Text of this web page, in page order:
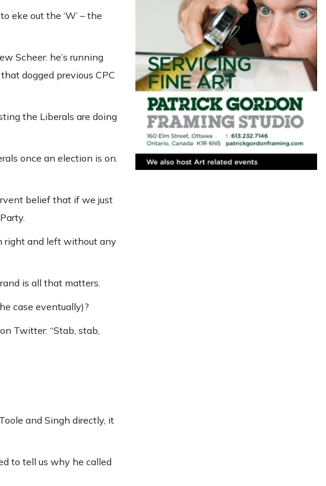
eke out the ‘W’ – the
Scheer: he’s running
dogged previous CPC
the Liberals are doing
once an election is on.
belief that if we just
right and left without any
is all that matters.
case eventually)?
Twitter: “Stab, stab,
and Singh directly, it
to tell us why he called